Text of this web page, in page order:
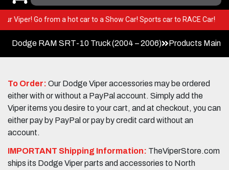
your Viper! Go from a hot car to a Show Car! Sports car to RACE Car!
Dodge RAM SRT-10 Truck (2004 – 2006) Products Main
To Order: Our Dodge Viper accessories may be ordered
either with or without a PayPal account. Simply add the
Viper items you desire to your cart, and at checkout, you can
either pay by PayPal or pay by credit card without an
account.
IMPORTANT Shipping Information: TheViperStore.com
ships its Dodge Viper parts and accessories to North